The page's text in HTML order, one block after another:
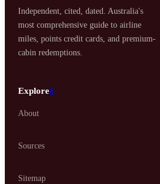
Independent, cited, dated. Australia's
most comprehensive guide to airline
miles, points credit cards, and premium-
cabin redemptions.
Explore#
About
Sources
Sitemap